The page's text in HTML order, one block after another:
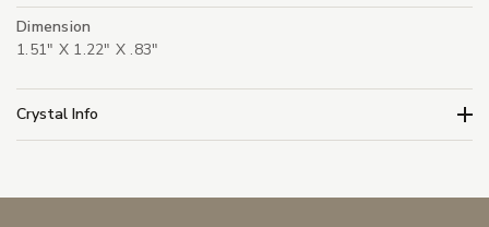
Dimension
1.51" X 1.22" X .83"
Crystal Info